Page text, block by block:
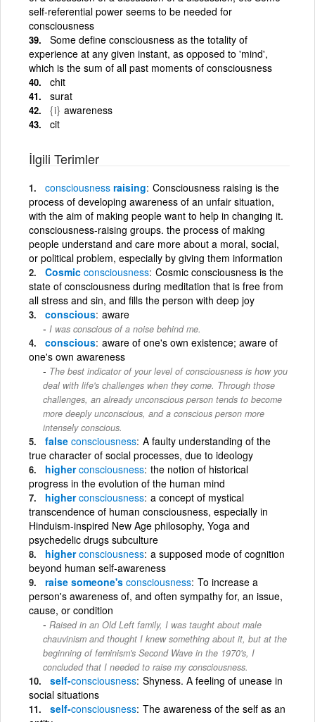
self-referential power seems to be needed for
consciousness
Some define consciousness as the totality of
experience at any given instant, as opposed to 'mind',
which is the sum of all past moments of consciousness
chit
surat
{i} awareness
cit
İlgili Terimler
consciousness raising Consciousness raising is the
process of developing awareness of an unfair situation,
with the aim of making people want to help in changing it.
consciousness-raising groups. the process of making
people understand and care more about a moral, social,
or political problem, especially by giving them information
Cosmic consciousness Cosmic consciousness is the
state of consciousness during meditation that is free from
all stress and sin, and fills the person with deep joy
conscious aware
I was conscious of a noise behind me.
conscious aware of one's own existence; aware of
one's own awareness
The best indicator of your level of consciousness is how you
deal with life's challenges when they come. Through those
challenges, an already unconscious person tends to become
more deeply unconscious, and a conscious person more
intensely conscious.
false consciousness A faulty understanding of the
true character of social processes, due to ideology
higherconsciousness the notion of historical
progress in the evolution of the human mind
higherconsciousness a concept of mystical
transcendence of human consciousness, especially in
Hinduism-inspired New Age philosophy, Yoga and
psychedelic drugs subculture
higherconsciousness a supposed mode of cognition
beyond human self-awareness
raise someone's consciousness To increase a
person's awareness of, and often sympathy for, an issue,
cause, or condition
Raised in an Old Left family, I was taught about male
chauvinism and thought I knew something about it, but at the
beginning of feminism's Second Wave in the 1970's, I
concluded that I needed to raise my consciousness.
self-consciousness Shyness. A feeling of unease in
social situations
self-consciousness The awareness of the self as an